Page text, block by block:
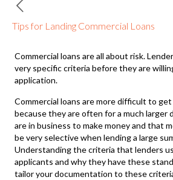
Tips for Landing Commercial Loans
Commercial loans are all about risk.
very specific criteria before they are
application.
Commercial loans are more difficult to
because they are often for a much larger
are in business to make money and that
be very selective when lending a large
Understanding the criteria that lenders
applicants and why they have these
tailor your documentation to these